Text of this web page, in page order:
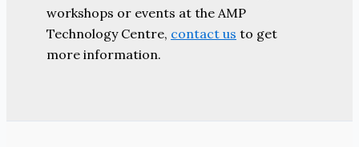
workshops or events at the AMP
Technology Centre, contact us to get
more information.